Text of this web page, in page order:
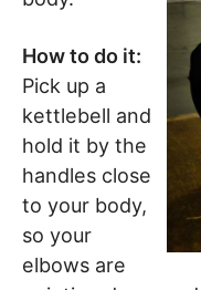
How to do it:
Pick up a
kettlebell and
hold it by the
handles close
to your body,
so your
elbows are